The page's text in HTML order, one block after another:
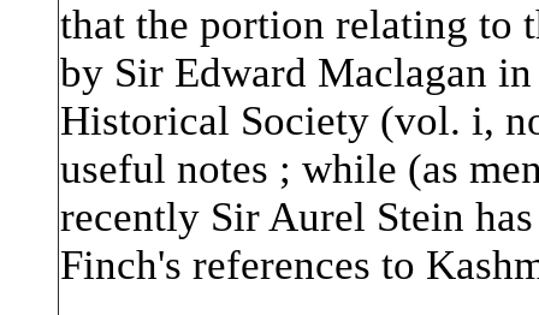
that the portion relating to
by Sir Edward Maclagan
Historical Society (vol. i,
useful notes ; while (as
recently Sir Aurel Stein
Finch's references to